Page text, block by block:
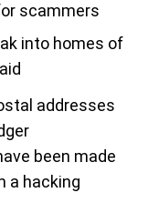
scammers
into homes of
addresses
been made
a hacking